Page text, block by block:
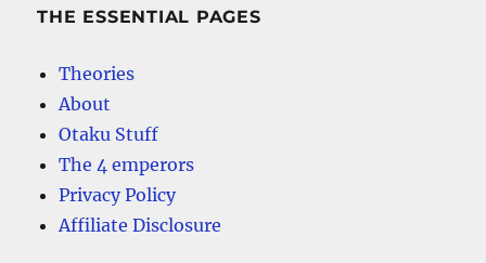
THE ESSENTIAL PAGES
Theories
About
Otaku Stuff
The 4 emperors
Privacy Policy
Affiliate Disclosure